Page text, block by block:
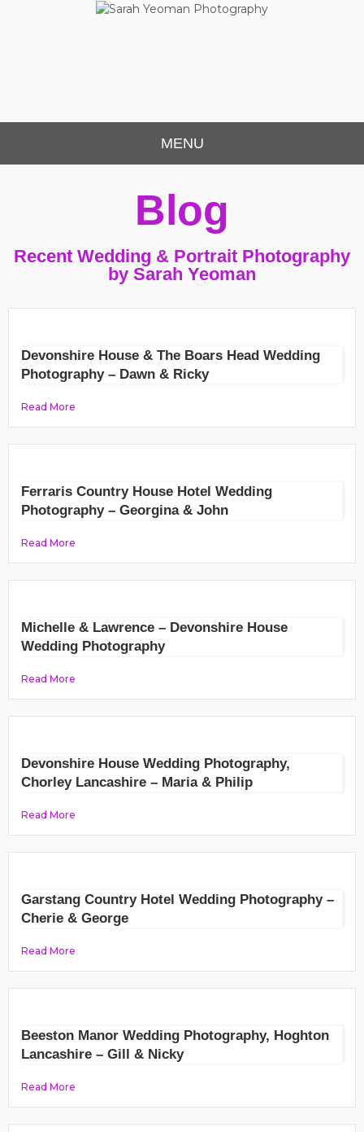
MENU
Blog
Recent Wedding & Portrait Photography
by Sarah Yeoman
Devonshire House & The Boars Head Wedding
Photography – Dawn & Ricky
Read More
Ferraris Country House Hotel Wedding
Photography – Georgina & John
Read More
Michelle & Lawrence – Devonshire House
Wedding Photography
Read More
Devonshire House Wedding Photography,
Chorley Lancashire – Maria & Philip
Read More
Garstang Country Hotel Wedding Photography –
Cherie & George
Read More
Beeston Manor Wedding Photography, Hoghton
Lancashire – Gill & Nicky
Read More